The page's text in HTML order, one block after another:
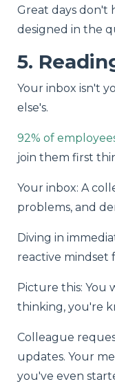
Great days don't
designed in the
5.
Your inbox isn't
else's.
92% of
join them first
Your inbox: A
problems, and
Diving in
reactive mindset
Picture this: You
thinking, you're
Colleague
updates. Your
you've even